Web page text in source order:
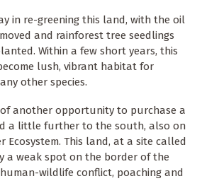
in re-greening this land, with the oil
and rainforest tree seedlings
Within a few short years, this
lush, vibrant habitat for
other species.
another opportunity to purchase a
a little further to the south, also on
Ecosystem. This land, at a site called
a weak spot on the border of the
wildlife conflict, poaching and